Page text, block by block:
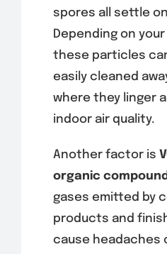
spores all settle
Depending on
these particles
easily cleaned
where they linger
indoor air quality.
Another factor is
organic
gases emitted by
products and
cause headaches